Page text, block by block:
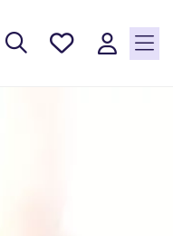
Saved